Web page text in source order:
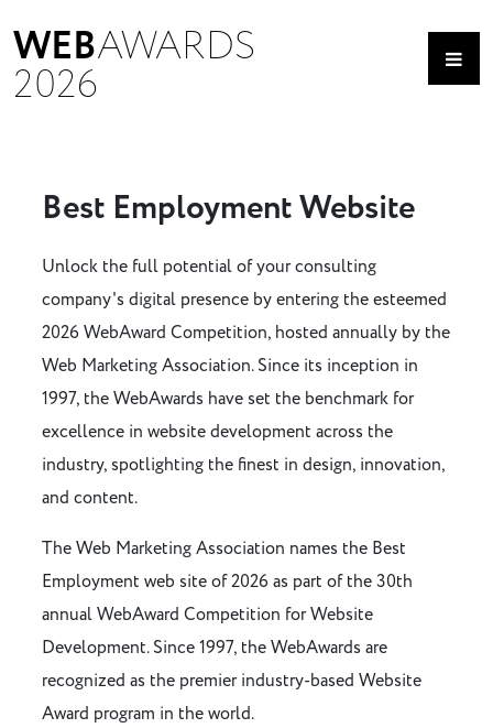
WEBAWARDS
2026
Best Employment Website
Unlock the full potential of your consulting
company's digital presence by entering the esteemed
2026 WebAward Competition, hosted annually by the
Web Marketing Association. Since its inception in
1997, the WebAwards have set the benchmark for
excellence in website development across the
industry, spotlighting the finest in design, innovation,
and content.
The Web Marketing Association names the Best
Employment web site of 2026 as part of the 30th
annual WebAward Competition for Website
Development. Since 1997, the WebAwards are
recognized as the premier industry-based Website
Award program in the world.